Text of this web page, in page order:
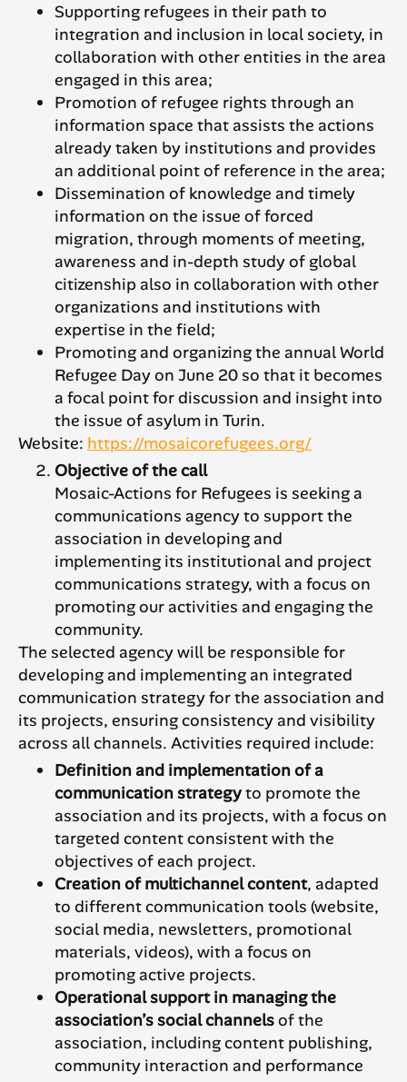
Supporting refugees in their path to
integration and inclusion in local society, in
collaboration with other entities in the area
engaged in this area;
Promotion of refugee rights through an
information space that assists the actions
already taken by institutions and provides
an additional point of reference in the area;
Dissemination of knowledge and timely
information on the issue of forced
migration, through moments of meeting,
awareness and in-depth study of global
citizenship also in collaboration with other
organizations and institutions with
expertise in the field;
Promoting and organizing the annual World
Refugee Day on June 20 so that it becomes
a focal point for discussion and insight into
the issue of asylum in Turin.
Website: https://mosaicorefugees.org/
Objective of the call
Mosaic-Actions for Refugees is seeking a
communications agency to support the
association in developing and
implementing its institutional and project
communications strategy, with a focus on
promoting our activities and engaging the
community.
The selected agency will be responsible for
developing and implementing an integrated
communication strategy for the association and
its projects, ensuring consistency and visibility
across all channels. Activities required include:
Definition and implementation of a
communication strategyto promote the
association and its projects, with a focus on
targeted content consistent with the
objectives of each project.
Creation of multichannel content, adapted
to different communication tools (website,
social media, newsletters, promotional
materials, videos), with a focus on
promoting active projects.
Operational support in managing the
association’s social channelsof the
association, including content publishing,
community interaction and performance